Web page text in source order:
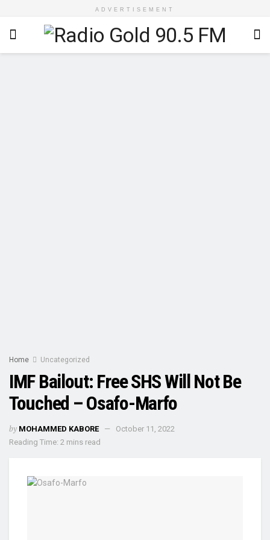
ADVERTISEMENT
Home Uncategorized
IMF Bailout: Free SHS Will Not Be
Touched – Osafo-Marfo
by MOHAMMED KABORE
October 11, 2022
Reading Time: 2 mins read